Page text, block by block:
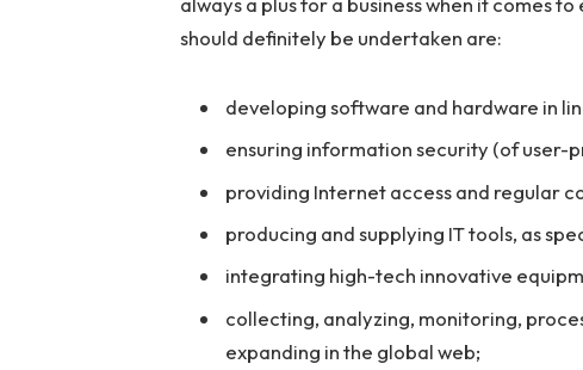
should definitely be undertaken are:
developing software and hardware in
ensuring information security (of user-
providing Internet access and regular
producing and supplying IT tools, as
integrating high-tech innovative
collecting, analyzing, monitoring,
expanding in the global web;